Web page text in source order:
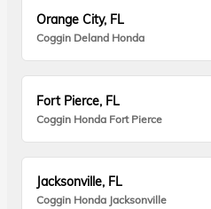
Orange City, FL
Coggin Deland Honda
Fort Pierce, FL
Coggin Honda Fort Pierce
Jacksonville, FL
Coggin Honda Jacksonville